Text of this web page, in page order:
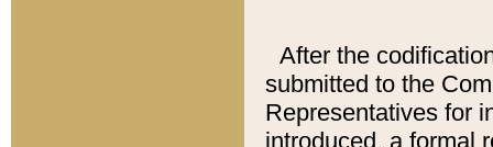
After the
submitted to the
Representatives for
introduced, a formal